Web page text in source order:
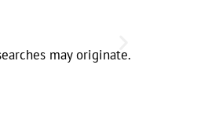
may originate.